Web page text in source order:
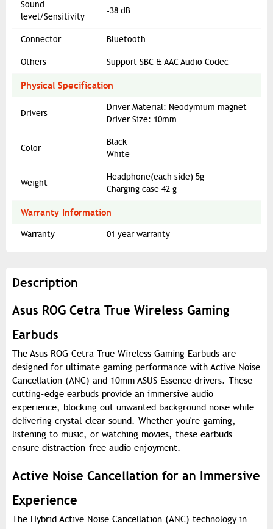
Sound
level/Sensitivity
-38 dB
Connector Bluetooth
Others Support SBC & AAC Audio Codec
Physical Specification
Drivers
Driver Material: Neodymium magnet
Driver Size: 10mm
Color
Black
White
Weight
Headphone(each side) 5g
Charging case 42 g
Warranty Information
Warranty 01 year warranty
Description
Asus ROG Cetra True Wireless Gaming
Earbuds
The Asus ROG Cetra True Wireless Gaming Earbuds are
designed for ultimate gaming performance with Active Noise
Cancellation (ANC) and 10mm ASUS Essence drivers. These
cutting-edge earbuds provide an immersive audio
experience, blocking out unwanted background noise while
delivering crystal-clear sound. Whether you're gaming,
listening to music, or watching movies, these earbuds
ensure distraction-free audio enjoyment.
Active Noise Cancellation for an Immersive
Experience
The Hybrid Active Noise Cancellation (ANC) technology in